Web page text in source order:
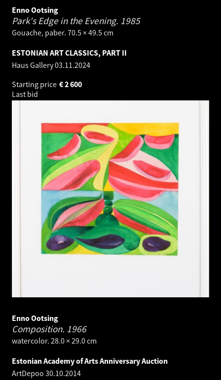
Enno Ootsing
Park's Edge in the Evening. 1985
Gouache, paber. 70.5 × 49.5 cm
ESTONIAN ART CLASSICS, PART II
Haus Gallery03.11.2024
Starting price
2 600
€
Last bid
Enno Ootsing
Composition. 1966
watercolor. 28.0 × 29.0 cm
Estonian Academy of Arts Anniversary Auction
ArtDepoo 30.10.2014